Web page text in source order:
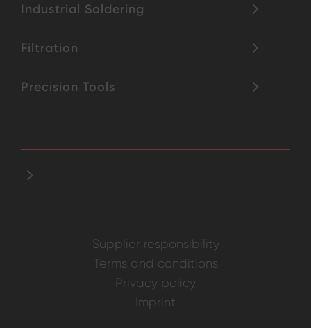
Industrial Soldering
Filtration
Precision Tools
Supplier responsibility
Terms and conditions
Privacy policy
Imprint